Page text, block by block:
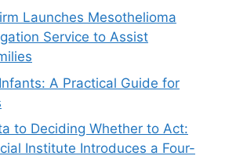
Launches Mesothelioma
Service to Assist
A Practical Guide for
to Deciding Whether to Act:
Institute Introduces a Four-